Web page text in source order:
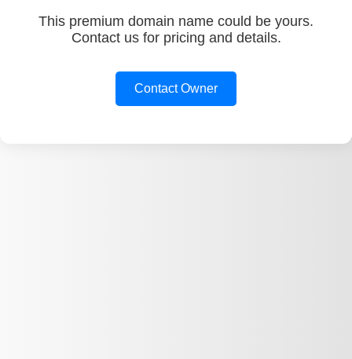
This premium domain name could be yours.
Contact us for pricing and details.
Contact Owner